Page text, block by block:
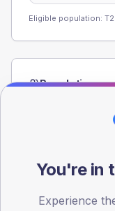
Eligible population: T2
Population
registrations dataset.
You're in
Experience